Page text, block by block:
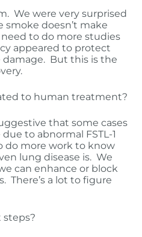
We were very surprised
doesn’t make
to do more studies
appeared to protect
But this is the
to human treatment?
that some cases
to abnormal FSTL-1
do more work to know
lung disease is. We
can enhance or block
There’s a lot to figure
steps?